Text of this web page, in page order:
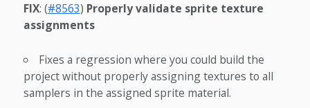
FIX: (#8563) Properly validate sprite texture
assignments
Fixes a regression where you could build the
project without properly assigning textures to all
samplers in the assigned sprite material.